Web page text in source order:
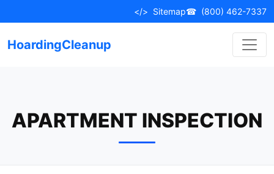
to
</> Sitemap☎ (800) 462-7337
HoardingCleanup
APARTMENT INSPECTION